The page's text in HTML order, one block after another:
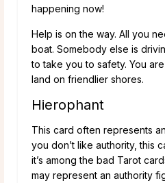
happening now!
Help is on the way. All you
boat. Somebody else is
to take you to safety. You
land on friendlier shores.
Hierophant
This card often represents
you don’t like authority, this
it’s among the bad Tarot
may represent an authority